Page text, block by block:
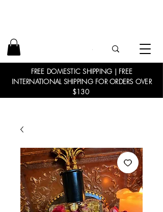
FREE DOMESTIC SHIPPING | FREE
INTERNATIONAL SHIPPING FOR ORDERS OVER
$130